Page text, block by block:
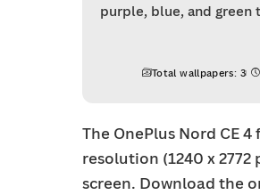
purple, blue, and green
Total wallpapers: 3
The OnePlus Nord CE
resolution (1240 x
screen. Download the